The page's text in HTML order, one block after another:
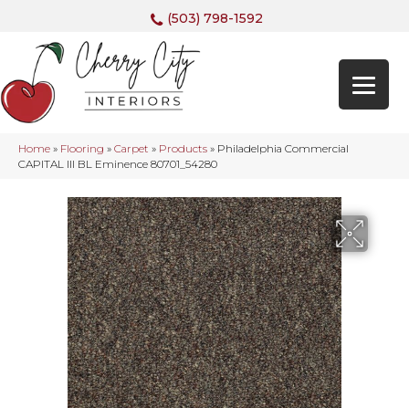
(503) 798-1592
Home » Flooring » Carpet » Products » Philadelphia Commercial
CAPITAL III BL Eminence 80701_54280